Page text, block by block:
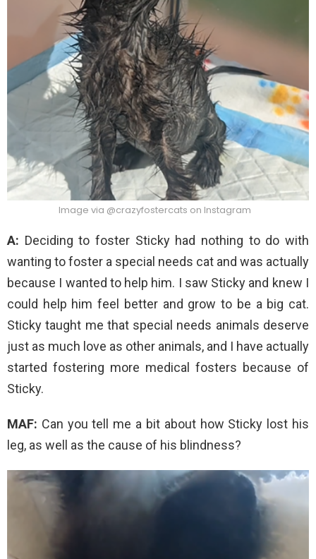
Image via @crazyfostercats on Instagram
A: Deciding to foster Sticky had nothing to do with
wanting to foster a special needs cat and was actually
because I wanted to help him. I saw Sticky and knew I
could help him feel better and grow to be a big cat.
Sticky taught me that special needs animals deserve
just as much love as other animals, and I have actually
started fostering more medical fosters because of
Sticky.
MAF: Can you tell me a bit about how Sticky lost his
leg, as well as the cause of his blindness?